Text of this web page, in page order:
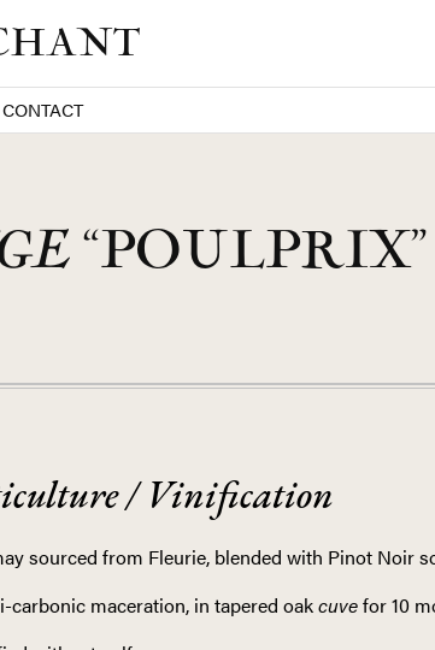
CONTACT
“POULPRIX”
/ Vinification
sourced from Fleurie, blended with Pinot Noir
carbonic maceration, in tapered oakcuvefor 10